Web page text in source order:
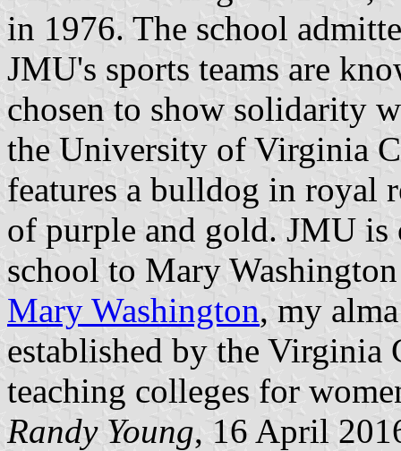
in 1976. The school
JMU's sports teams are
chosen to show solidarity
the University of Virginia
features a bulldog in royal
of purple and gold. JMU is
school to Mary
Mary Washington, my
established by the Virginia
teaching colleges for
Randy Young, 16 April